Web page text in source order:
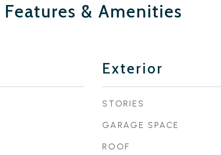
Features & Amenities
Exterior
STORIES
GARAGE SPACE
ROOF